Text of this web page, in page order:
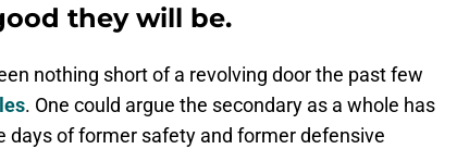
they will be.
nothing short of a revolving door the past few
. One could argue the secondary as a whole has
days of former safety and former defensive